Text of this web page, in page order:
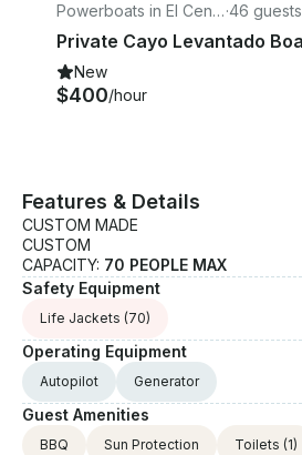
Powerboats in El Centr
o
·46 guests
New
$400/hour
Features & Details
CUSTOM MADE
CUSTOM
CAPACITY: 70 PEOPLE MAX
Safety Equipment
Life Jackets (70)
Operating Equipment
Autopilot Generator
Guest Amenities
BBQ Sun Protection Toilets (1)